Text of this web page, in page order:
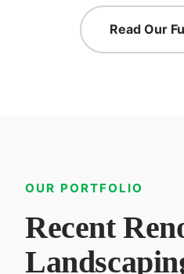
Read Our
OUR PORTFOLIO
Recent